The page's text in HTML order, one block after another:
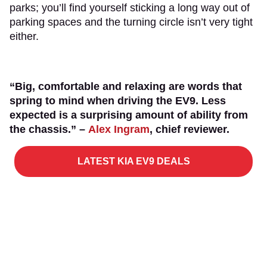
parks; you’ll find yourself sticking a long way out of
parking spaces and the turning circle isn’t very tight
either.
“Big, comfortable and relaxing are words that
spring to mind when driving the EV9. Less
expected is a surprising amount of ability from
the chassis.” – Alex Ingram, chief reviewer.
LATEST KIA EV9 DEALS